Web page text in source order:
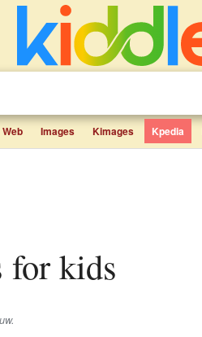
Web Images Kimages Kpedia
for kids
.